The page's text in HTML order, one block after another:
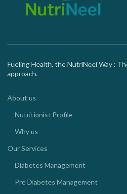
Fueling Health, the NutriNeel Way :
approach.
About us
Nutritionist Profile
Why us
Our Services
Diabetes Management
Pre Diabetes Management